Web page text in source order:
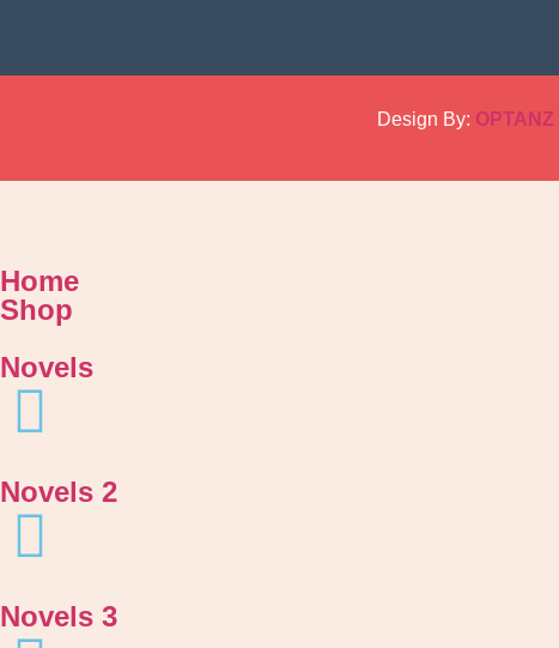
Design By: OPTANZ
Home
Shop
Novels
Novels 2
Novels 3